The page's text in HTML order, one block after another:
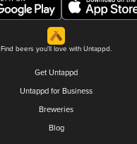
Find beers you'll love with Untappd.
Get Untappd
Untappd for Business
Breweries
Blog